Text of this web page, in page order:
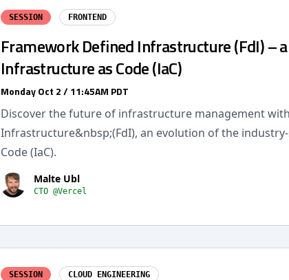
SESSION FRONTEND
Framework Defined Infrastructure (FdI) –
Infrastructure as Code (IaC)
Monday Oct 2 / 11:45AM PDT
Discover the future of infrastructure management
Infrastructure&nbsp;(FdI), an evolution of the
Code (IaC).
Malte Ubl
CTO @Vercel
SESSION CLOUD ENGINEERING